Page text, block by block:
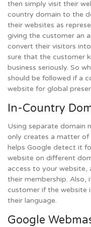
then simply visit their
country domain to the
their websites as
giving the customer an
convert their visitors
sure that the customer
business seriously. So
should be followed if a
website for global
In-Country
Using separate domain
only creates a matter
helps Google detect it
website on different
access to your website,
their membership. Also,
customer if the website
their language.
Google